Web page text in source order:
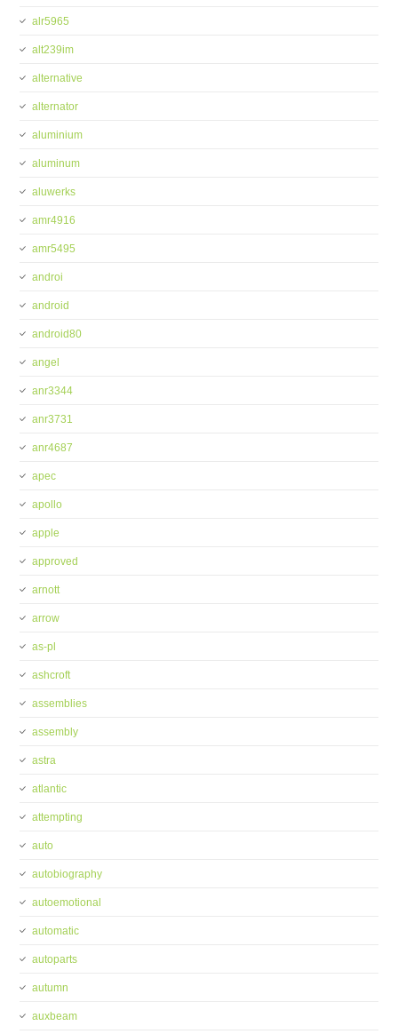
alr5965
alt239im
alternative
alternator
aluminium
aluminum
aluwerks
amr4916
amr5495
androi
android
android80
angel
anr3344
anr3731
anr4687
apec
apollo
apple
approved
arnott
arrow
as-pl
ashcroft
assemblies
assembly
astra
atlantic
attempting
auto
autobiography
autoemotional
automatic
autoparts
autumn
auxbeam